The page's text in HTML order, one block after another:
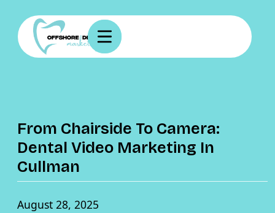
From Chairside To Camera:
Dental Video Marketing In
Cullman
August 28, 2025